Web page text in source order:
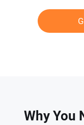
Why You